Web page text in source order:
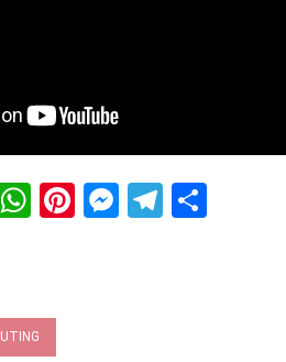
WhatsApp
Pinterest